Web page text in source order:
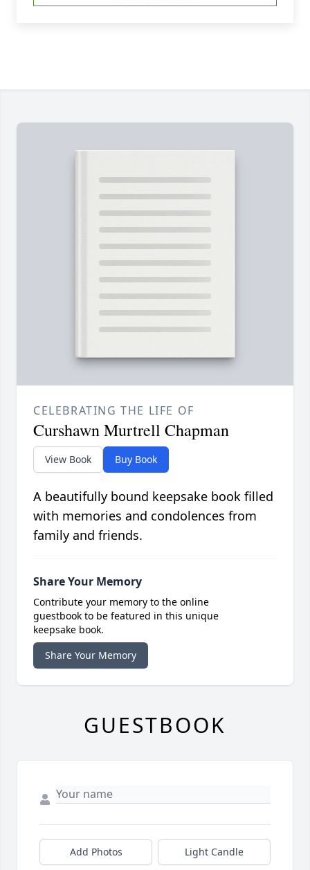
CELEBRATING THE LIFE OF
Curshawn Murtrell Chapman
View Book Buy Book
A beautifully bound keepsake book filled
with memories and condolences from
family and friends.
Share Your Memory
Contribute your memory to the online
guestbook to be featured in this unique
keepsake book.
Share Your Memory
GUESTBOOK
Add Photos Light Candle